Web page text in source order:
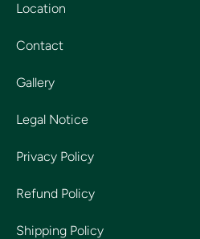
Location
Contact
Gallery
Legal Notice
Privacy Policy
Refund Policy
Shipping Policy